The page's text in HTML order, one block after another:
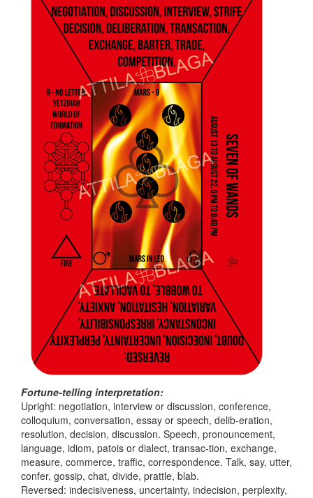
Fortune-telling interpretation:
Upright: negotiation, interview or discussion, conference,
colloquium, conversation, essay or speech, delib-eration,
resolution, decision, discussion. Speech, pronouncement,
language, idiom, patois or dialect, transac-tion, exchange,
measure, commerce, traffic, correspondence. Talk, say, utter,
confer, gossip, chat, divide, prattle, blab.
Reversed: indecisiveness, uncertainty, indecision, perplexity,